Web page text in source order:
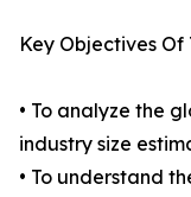
Key Objectives
• To analyze the
industry size
• To understand